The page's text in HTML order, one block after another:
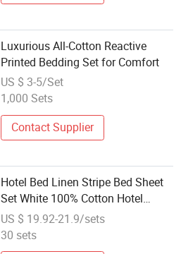
Luxurious All-Cotton Reactive
Printed Bedding Set for Comfort
US $ 3-5/Set
1,000 Sets
Contact Supplier
Hotel Bed Linen Stripe Bed Sheet
Set White 100% Cotton Hotel
Bedding
US $ 19.92-21.9/sets
30 sets